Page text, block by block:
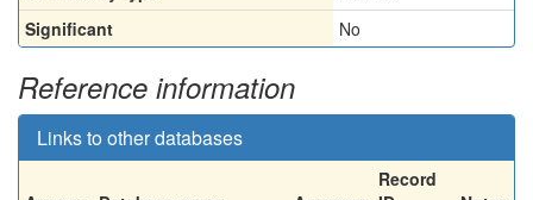
Significant
No
Reference information
Links to other databases
Record